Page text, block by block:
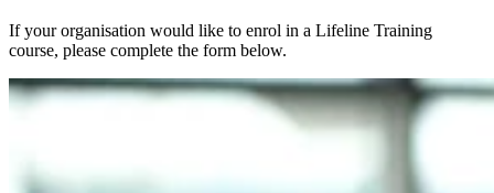
If your organisation would like to enrol in a Lifeline Training
course, please complete the form below.